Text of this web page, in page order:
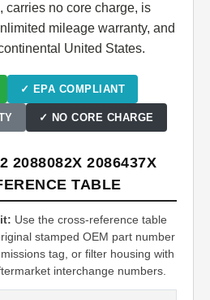
carries no core charge, is
mileage warranty, and
United States.
✓ EPA COMPLIANT
✓ NO CORE CHARGE
2088082X 2086437X
TABLE
Use the cross-reference table
stamped OEM part number
tag, or filter housing with
interchange numbers.